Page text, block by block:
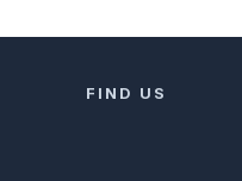
FIND US